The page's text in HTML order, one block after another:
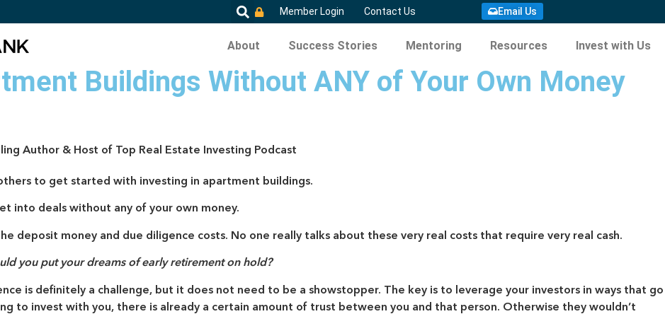
Member Login Contact Us Email Us
About Success Stories Mentoring Resources Invest with Us
Buildings Without ANY of Your Own Money
Author & Host of Top Real Estate Investing Podcast
to get started with investing in apartment buildings.
into deals without any of your own money.
deposit money and due diligence costs. No one really talks about these very real costs that require very real cash.
you put your dreams of early retirement on hold?
is definitely a challenge, but it does not need to be a showstopper. The key is to leverage your investors in ways that go
to invest with you, there is already a certain amount of trust between you and that person. Otherwise they wouldn’t